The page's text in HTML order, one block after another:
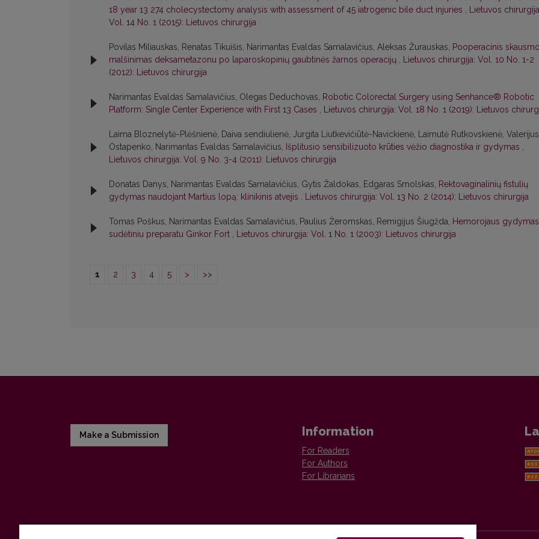
18 year 13 274 cholecystectomy analysis with assessment of 45 iatrogenic bile duct injuries , Lietuvos
Vol. 14 No. 1 (2015): Lietuvos chirurgija
Povilas Miliauskas, Renatas Tikuišis, Narimantas Evaldas Samalavičius, Aleksas Žurauskas, Pooperacinis skausmo
malšinimas deksametazonu po laparoskopinių gaubtinės žarnos operacijų , Lietuvos chirurgija: Vol. 10 No. 1-2
(2012): Lietuvos chirurgija
Narimantas Evaldas Samalavičius, Olegas Deduchovas, Robotic Colorectal Surgery using Senhance® Robotic
Platform: Single Center Experience with First 13 Cases , Lietuvos chirurgija: Vol. 18 No. 1 (2019): Lietuvos
Laima Bloznelytė-Plėšnienė, Daiva sendiulienė, Jurgita Liutkevičiūtė-Navickienė, Laimutė Rutkovskienė, Valerijus
Ostapenko, Narimantas Evaldas Samalavičius, Išplitusio sensibilizuoto krūties vėžio diagnostika ir gydymas ,
Lietuvos chirurgija: Vol. 9 No. 3-4 (2011): Lietuvos chirurgija
Donatas Danys, Narimantas Evaldas Samalavičius, Gytis Žaldokas, Edgaras Smolskas, Rektovaginalinių fistulių
gydymas naudojant Martius lopą: klinikinis atvejis , Lietuvos chirurgija: Vol. 13 No. 2 (2014): Lietuvos chirurgija
Tomas Poškus, Narimantas Evaldas Samalavičius, Paulius Žeromskas, Remigijus Šiugžda, Hemorojaus gydymas
sudėtiniu preparatu Ginkor Fort , Lietuvos chirurgija: Vol. 1 No. 1 (2003): Lietuvos chirurgija
1 2 3 4 5 > >>
Make a Submission Information
For Readers
For Authors
For Librarians